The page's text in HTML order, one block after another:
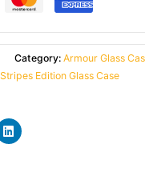
Category:Armour Glass
Stripes Edition Glass Case